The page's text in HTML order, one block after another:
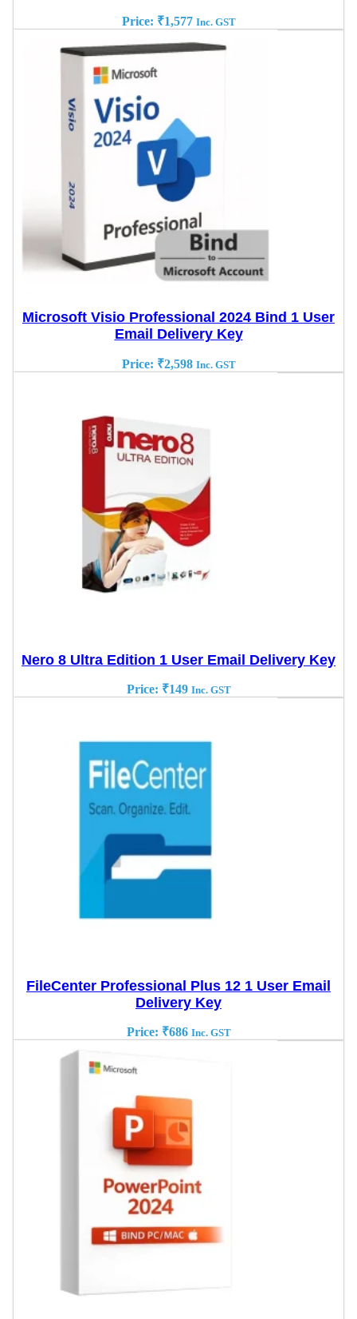
Price: ₹1,577 Inc. GST
Microsoft Visio Professional 2024 Bind 1 User
Email Delivery Key
Price: ₹2,598 Inc. GST
Nero 8 Ultra Edition 1 User Email Delivery Key
Price: ₹149 Inc. GST
FileCenter Professional Plus 12 1 User Email
Delivery Key
Price: ₹686 Inc. GST